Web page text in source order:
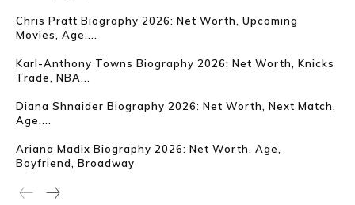
Chris Pratt Biography 2026: Net Worth, Upcoming
Movies, Age,...
Karl-Anthony Towns Biography 2026: Net Worth, Knicks
Trade, NBA...
Diana Shnaider Biography 2026: Net Worth, Next Match,
Age,...
Ariana Madix Biography 2026: Net Worth, Age,
Boyfriend, Broadway